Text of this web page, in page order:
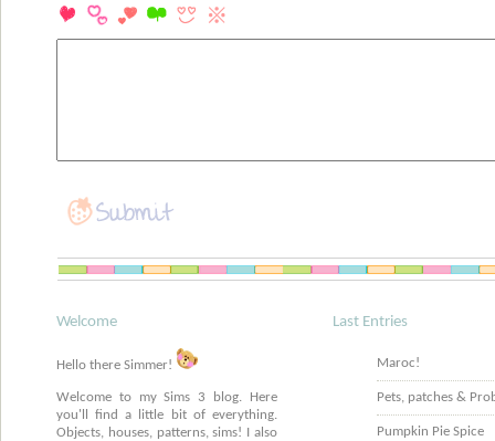
Welcome
Hello there Simmer!
Welcome to my Sims 3 blog. Here
you'll find a little bit of everything.
Objects, houses, patterns, sims! I also
Last Entries
Maroc!
Pets, patches &
Pumpkin Pie Spice